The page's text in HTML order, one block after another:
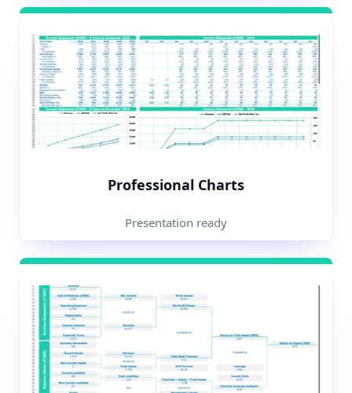
Professional Charts
Presentation ready